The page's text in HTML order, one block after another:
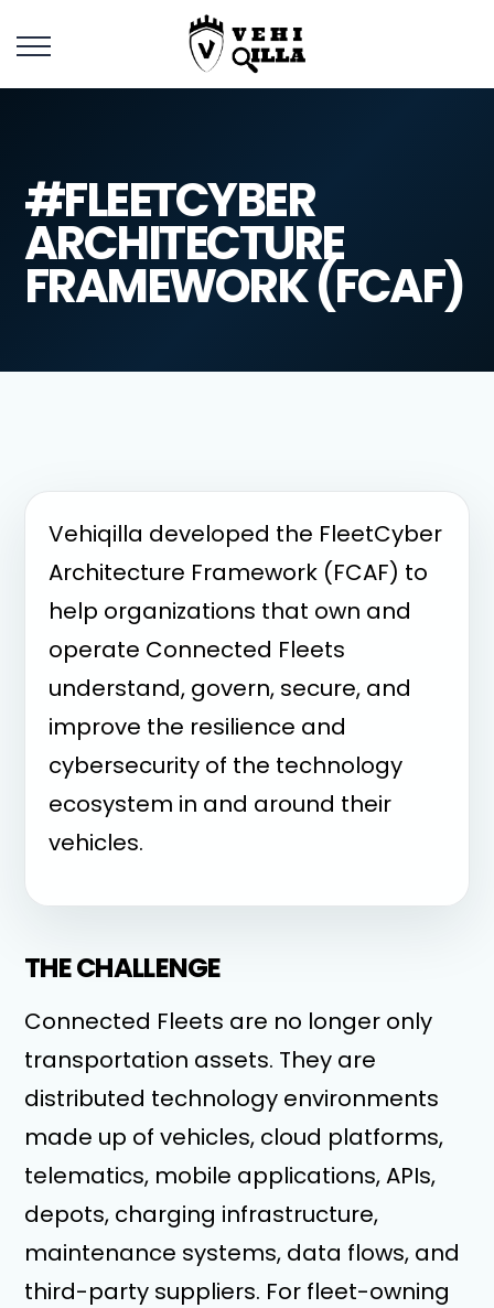
#FLEETCYBER
ARCHITECTURE
FRAMEWORK (FCAF)
Vehiqilla developed the FleetCyber
Architecture Framework (FCAF) to
help organizations that own and
operate Connected Fleets
understand, govern, secure, and
improve the resilience and
cybersecurity of the technology
ecosystem in and around their
vehicles.
THE CHALLENGE
Connected Fleets are no longer only
transportation assets. They are
distributed technology environments
made up of vehicles, cloud platforms,
telematics, mobile applications, APIs,
depots, charging infrastructure,
maintenance systems, data flows, and
third-party suppliers. For fleet-owning